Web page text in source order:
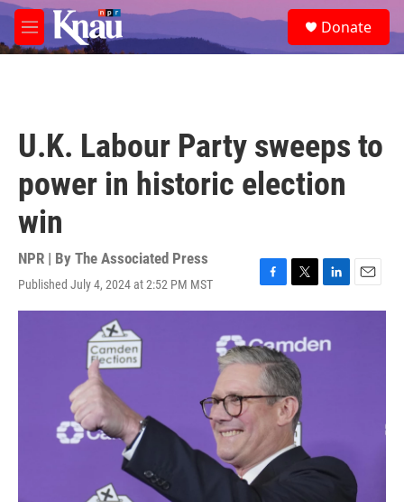
Skip to main content
M
e
e
a
Donate
U.K. Labour Party sweeps to
power in historic election
win
NPR | By The Associated Press
Published July 4, 2024 at 2:52 PM MST
F
a
e
b
o
o
k
T
w
t
t
e
r
L
i
k
e
E
m